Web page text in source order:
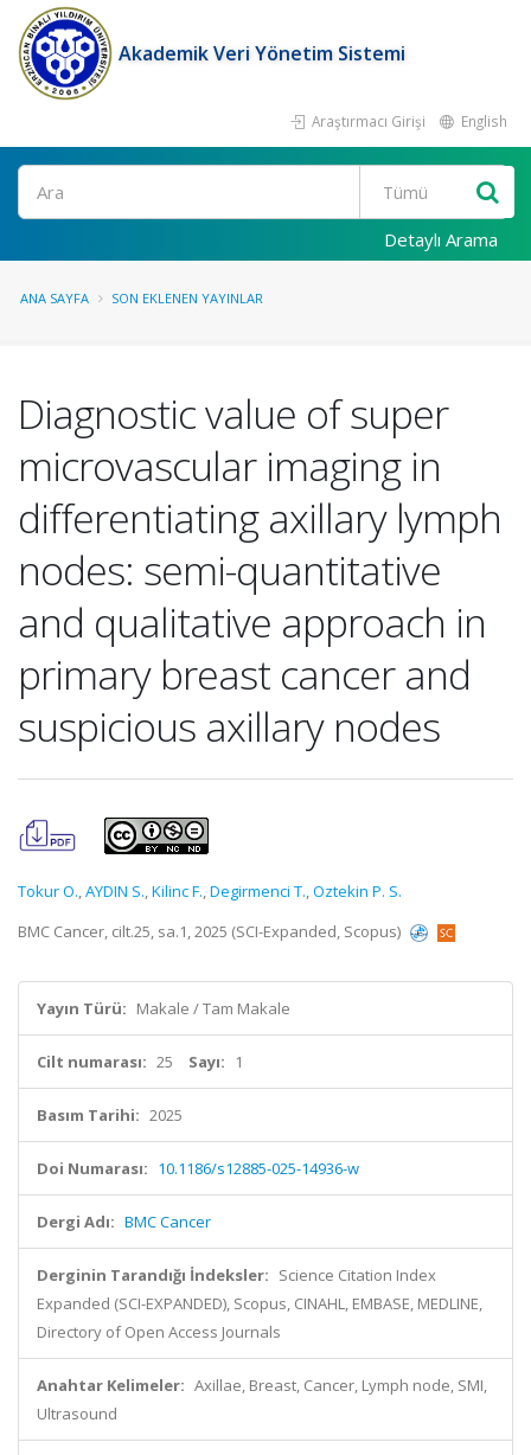
Akademik Veri Yönetim Sistemi
Araştırmacı Girişi English
Ara
Detaylı Arama
ANA SAYFA SON EKLENEN YAYINLAR
Diagnostic value of super
microvascular imaging in
differentiating axillary lymph
nodes: semi-quantitative
and qualitative approach in
primary breast cancer and
suspicious axillary nodes
Tokur O.,AYDIN S.,Kilinc F.,Degirmenci T.,Oztekin P. S.
BMC Cancer, cilt.25, sa.1, 2025 (SCI-Expanded, Scopus)
Yayın Türü: Makale / Tam Makale
Cilt numarası: 25 Sayı: 1
Basım Tarihi: 2025
Doi Numarası: 10.1186/s12885-025-14936-w
Dergi Adı: BMC Cancer
Derginin Tarandığı İndeksler: Science Citation Index
Expanded (SCI-EXPANDED), Scopus, CINAHL, EMBASE, MEDLINE,
Directory of Open Access Journals
Anahtar Kelimeler: Axillae, Breast, Cancer, Lymph node, SMI,
Ultrasound